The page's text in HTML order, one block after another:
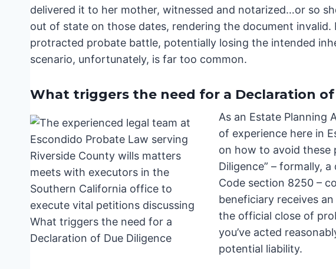
delivered it to her mother, witnessed and notarized…or so
out of state on those dates, rendering the document invalid.
protracted probate battle, potentially losing the intended
scenario, unfortunately, is far too common.
What triggers the need for a Declaration of
As an Estate Planning
of experience here in
on how to avoid these
Diligence” – formally,
Code section 8250 –
beneficiary receives
the official close of
you’ve acted
potential liability.